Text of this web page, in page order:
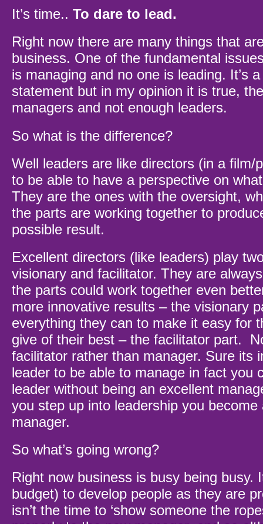
It’s time.. To dare to lead.
Right now there are many things that
business. One of the fundamental
is managing and no one is leading. It’s
statement but in my opinion it is true,
managers and not enough leaders.
So what is the difference?
Well leaders are like directors (in a film/
to be able to have a perspective on
They are the ones with the oversight,
the parts are working together to
possible result.
Excellent directors (like leaders) play
visionary and facilitator. They are
the parts could work together even
more innovative results – the visionary
everything they can to make it easy for
give of their best – the facilitator part.
facilitator rather than manager. Sure its
leader to be able to manage in fact you
leader without being an excellent
you step up into leadership you
manager.
So what’s going wrong?
Right now business is busy being busy.
budget) to develop people as they are
isn’t the time to ‘show someone the